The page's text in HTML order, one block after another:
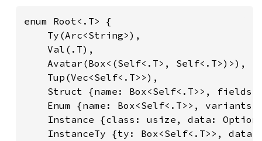
enum Root<.T> {
    Ty(Arc<String>),
    Val(.T),
    Avatar(Box<(Self<.T>, Self<.T>)>),
    Tup(Vec<Self<.T>>),
Struct {name: Box<Self<.T>>, fields:
Enum {name: Box<Self<.T>>, variants:
Instance {class: usize, data:
InstanceTy {ty: Box<Self<.T>>,